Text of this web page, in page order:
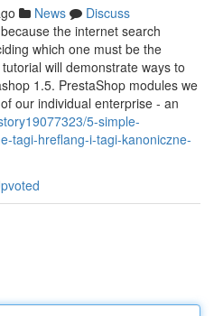
News
Discuss
the internet search
which one must be the
will demonstrate ways to
1.5. PrestaShop modules we
our individual enterprise - an
5-simple-
tagi-hreflang-i-tagi-kanoniczne-